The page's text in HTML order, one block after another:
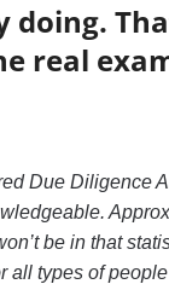
doing.
real
Due Diligence
be in that
all types of